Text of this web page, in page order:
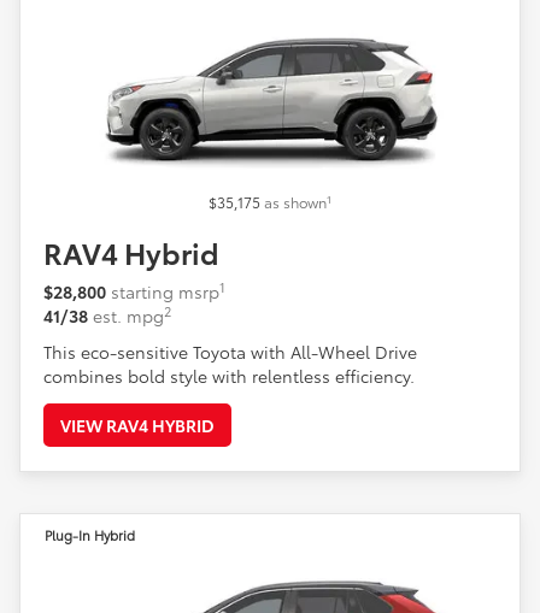
$35,175 as shown1
RAV4 Hybrid
$28,800 starting msrp1
41/38 est. mpg2
This eco-sensitive Toyota with All-Wheel Drive
combines bold style with relentless efficiency.
VIEW RAV4 HYBRID
Plug-In Hybrid